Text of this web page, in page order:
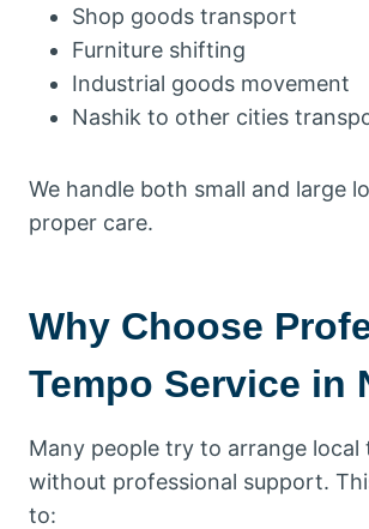
Shop goods transport
Furniture shifting
Industrial goods movement
Nashik to other cities
We handle both small and large
proper care.
Why Choose
Tempo Service in
Many people try to arrange
without professional support.
to: